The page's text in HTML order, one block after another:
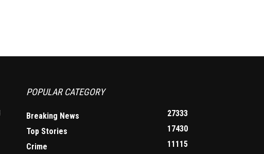
POPULAR CATEGORY
Breaking News
27333
Top Stories
17430
Crime
11115